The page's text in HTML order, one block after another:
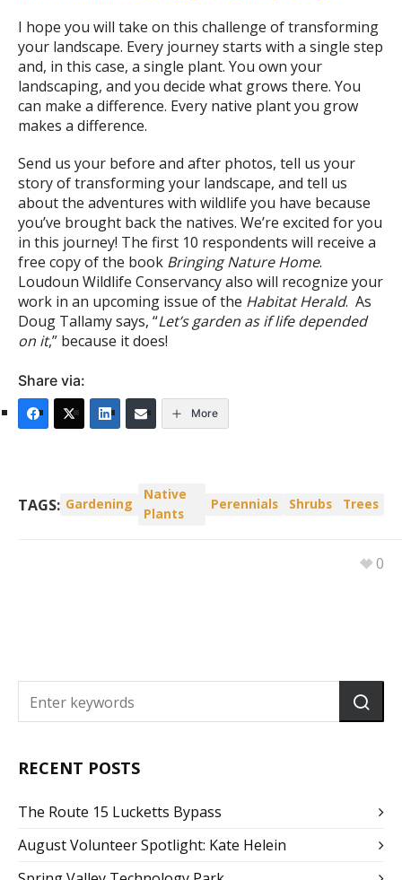
I hope you will take on this challenge of transforming
your landscape. Every journey starts with a single step
and, in this case, a single plant. You own your
landscaping, and you decide what grows there. You
can make a difference. Every native plant you grow
makes a difference.
Send us your before and after photos, tell us your
story of transforming your landscape, and tell us
about the adventures with wildlife you have because
you’ve brought back the natives. We’re excited for you
in this journey! The first 10 respondents will receive a
free copy of the book Bringing Nature Home.
Loudoun Wildlife Conservancy also will recognize your
work in an upcoming issue of the Habitat Herald. As
Doug Tallamy says, “Let’s garden as if life depended
on it,” because it does!
Share via:
More
TAGS: Gardening
Native
Plants
Perennials Shrubs Trees
0
RECENT POSTS
The Route 15 Lucketts Bypass
August Volunteer Spotlight: Kate Helein